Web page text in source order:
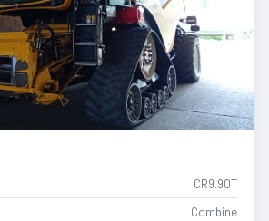
CR9.90T
Combine